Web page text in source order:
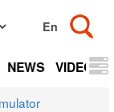
NEWS VIDEOS